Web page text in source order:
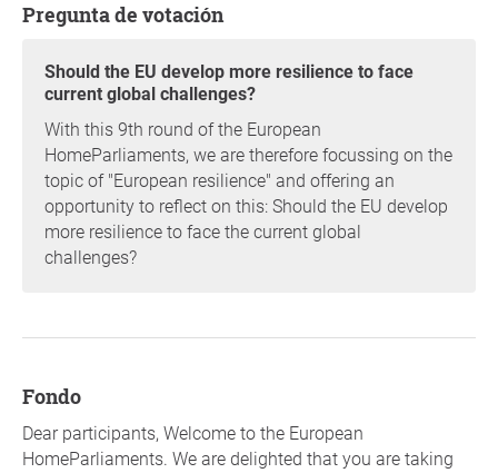
Pregunta de votación
Should the EU develop more resilience to face
current global challenges?
With this 9th round of the European
HomeParliaments, we are therefore focussing on the
topic of "European resilience" and offering an
opportunity to reflect on this: Should the EU develop
more resilience to face the current global
challenges?
fondo
Dear participants, Welcome to the European
HomeParliaments. We are delighted that you are taking